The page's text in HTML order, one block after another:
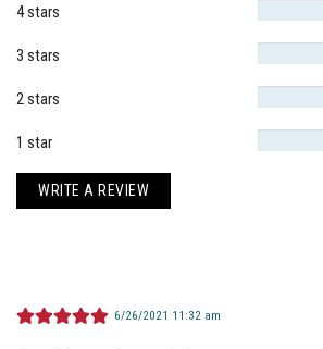
4 stars
3 stars
2 stars
1 star
WRITE A REVIEW
6/26/2021 11:32 am